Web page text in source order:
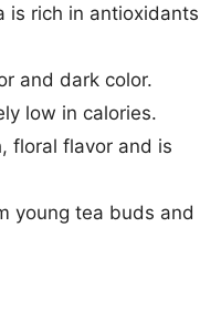
is rich in antioxidants
and dark color.
low in calories.
floral flavor and is
young tea buds and